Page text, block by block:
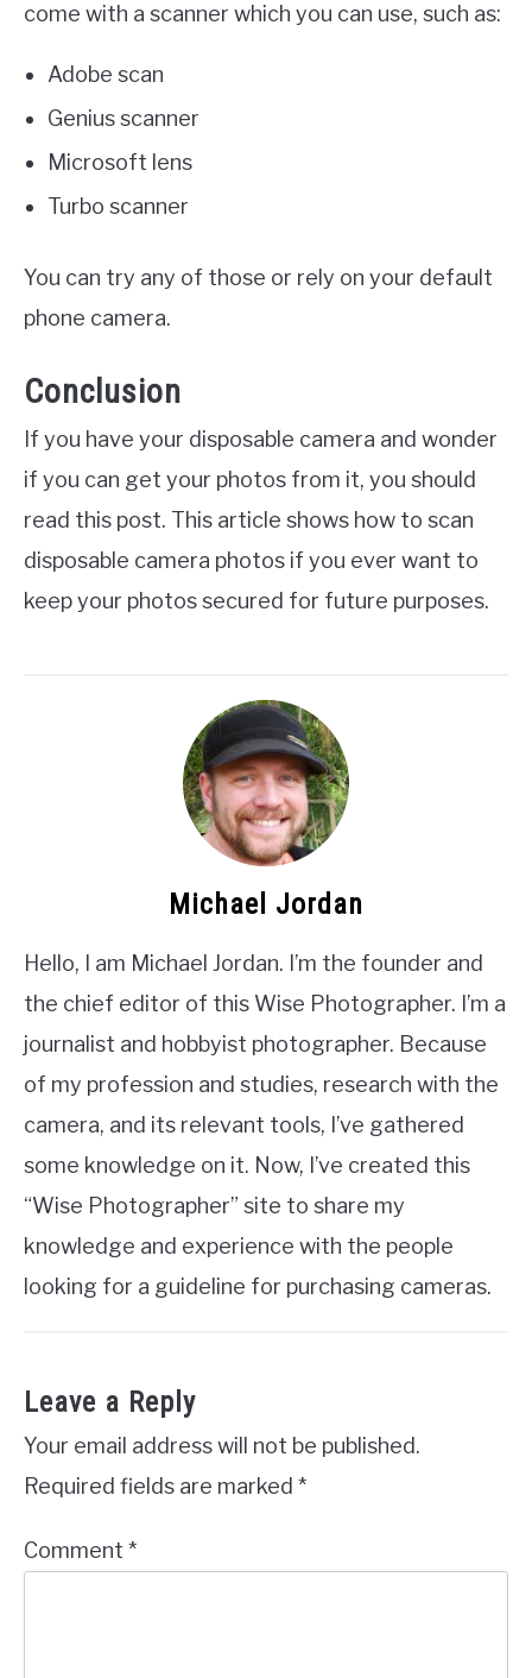
come with a scanner which you can use, such as:
Adobe scan
Genius scanner
Microsoft lens
Turbo scanner
You can try any of those or rely on your default
phone camera.
Conclusion
If you have your disposable camera and wonder
if you can get your photos from it, you should
read this post. This article shows how to scan
disposable camera photos if you ever want to
keep your photos secured for future purposes.
Michael Jordan
Hello, I am Michael Jordan. I’m the founder and
the chief editor of this Wise Photographer. I’m a
journalist and hobbyist photographer. Because
of my profession and studies, research with the
camera, and its relevant tools, I’ve gathered
some knowledge on it. Now, I’ve created this
“Wise Photographer” site to share my
knowledge and experience with the people
looking for a guideline for purchasing cameras.
Leave a Reply
Your email address will not be published.
Required fields are marked *
Comment *